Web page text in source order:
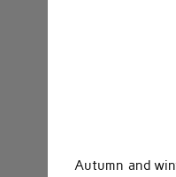
Autumn and